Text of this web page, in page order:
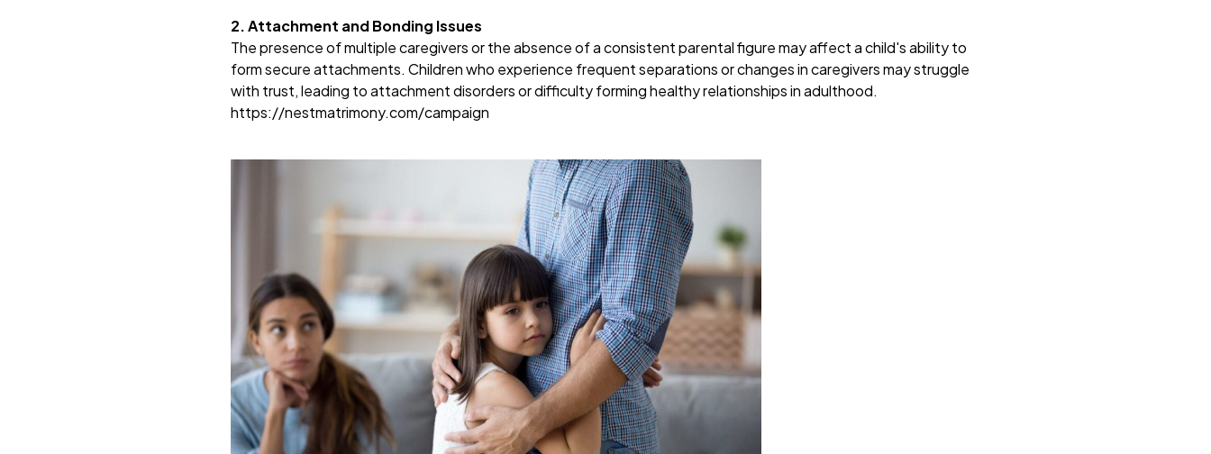
2. Attachment and Bonding Issues
The presence of multiple caregivers or the absence of a consistent parental figure may affect a child's ability to
form secure attachments. Children who experience frequent separations or changes in caregivers may struggle
with trust, leading to attachment disorders or difficulty forming healthy relationships in adulthood.
https://nestmatrimony.com/campaign